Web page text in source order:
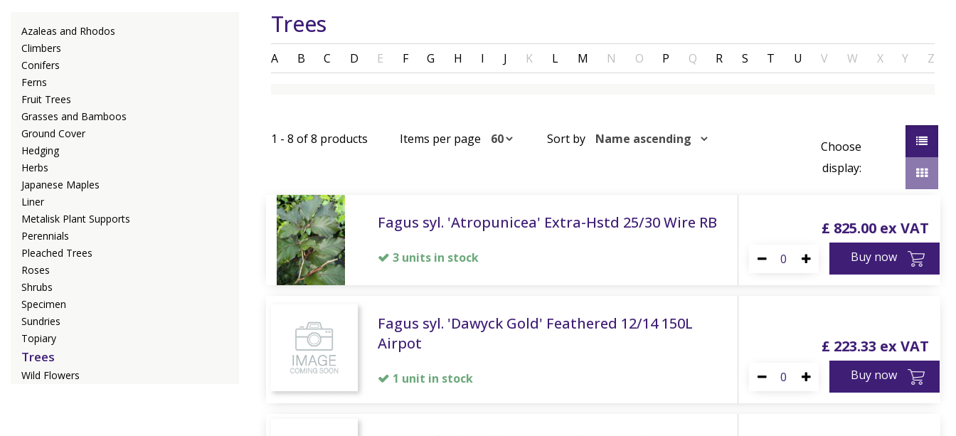
Trees
A B C D E F G H I J K L M N O P Q R S T U V W X Y Z
1 - 8 of 8 products Items per page Sort by
Choose
display:
Fagus syl. 'Atropunicea' Extra-Hstd 25/30 Wire RB
3 units in stock
£ 825.00
Buy now
Fagus syl. 'Dawyck Gold' Feathered 12/14 150L
Airpot
1 unit in stock
£ 223.33
Buy now
Azaleas and Rhodos
Climbers
Conifers
Ferns
Fruit Trees
Grasses and Bamboos
Ground Cover
Hedging
Herbs
Japanese Maples
Liner
Metalisk Plant Supports
Perennials
Pleached Trees
Roses
Shrubs
Specimen
Sundries
Topiary
Trees
Wild Flowers